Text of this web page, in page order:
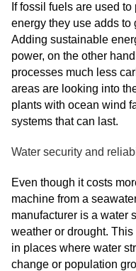
If fossil fuels are used
energy they use adds
Adding sustainable
power, on the other
processes much less
areas are looking into
plants with ocean wind
systems that can last.
Water security and
Even though it costs
machine from a
manufacturer is a water
weather or drought.
in places where water
change or population